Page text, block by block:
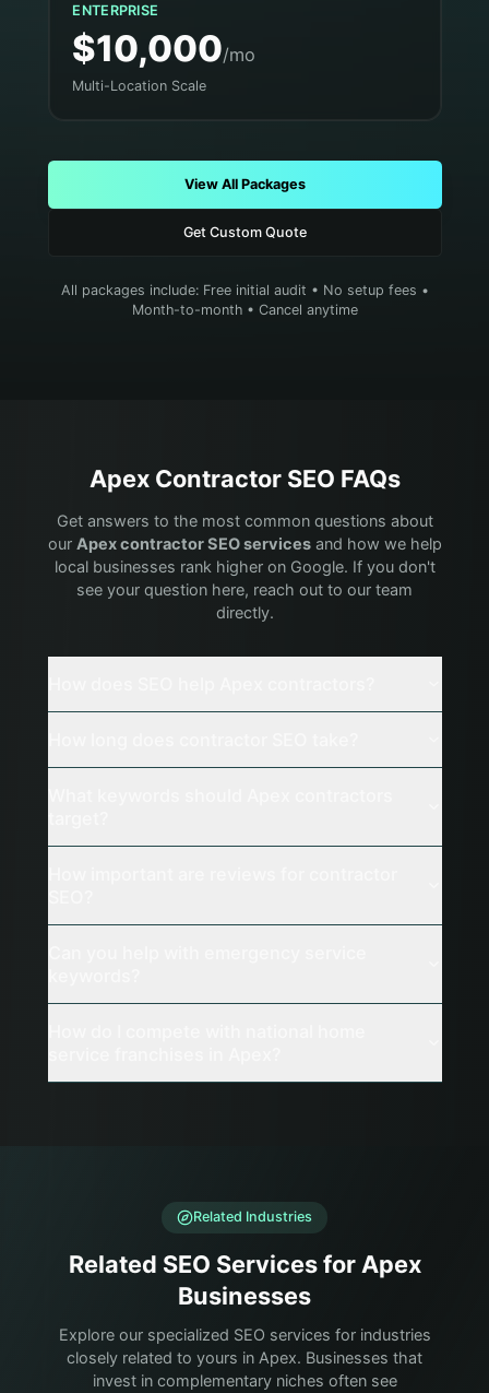
ENTERPRISE
$10,000/mo
Multi-Location Scale
View All Packages
Get Custom Quote
All packages include: Free initial audit • No setup fees •
Month-to-month • Cancel anytime
Apex ContractorSEO FAQs
Get answers to the most common questions about
our ApexcontractorSEO servicesand how we help
local businesses rank higher on Google. If you don't
see your question here, reach out to our team
directly.
Related Industries
Related SEO Services for Apex
Businesses
Explore our specialized SEO services for industries
closely related to yours in Apex. Businesses that
invest in complementary niches often see